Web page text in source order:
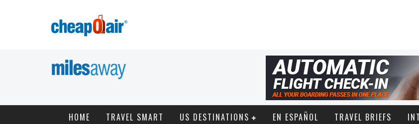
HOME TRAVEL SMART US DESTINATIONS EN ESPAÑOL TRAVEL BRIEFS